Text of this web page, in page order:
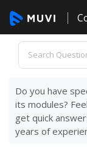
Do you have
its modules?
get quick
years of